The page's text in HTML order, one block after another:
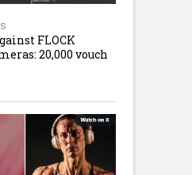
FLOCK
20,000 vouch